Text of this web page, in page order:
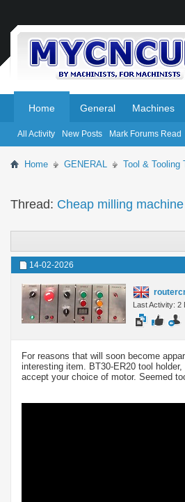
Home
All Activity New Posts Mark Forums Read
General Machines
Home GENERAL Tool & Tooling
Thread: Cheap milling
14-02-2026
Last Activity: 2
For reasons that will soon become
interesting item. BT30-ER20 tool
accept your choice of motor. Seemed